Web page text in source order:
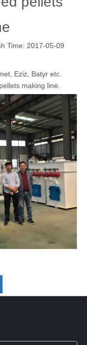
Time: 2017-05-09
Eziz, Batyr etc.
making line.